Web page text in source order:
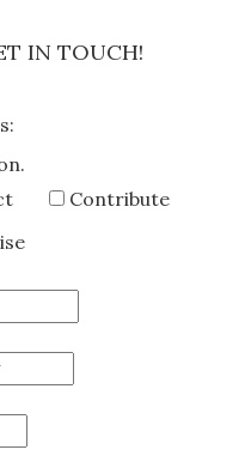
IN TOUCH!
Contribute